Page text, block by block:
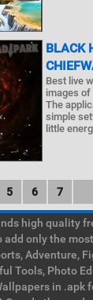
BLACK
Best live
images of
The
simple
little
5 6 7
high quality
add only the
Adventure,
Tools, Photo
in .apk